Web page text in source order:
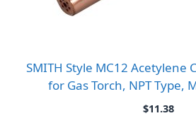
SMITH Style MC12 Acetylene
for Gas Torch, NPT Type,
$11.38